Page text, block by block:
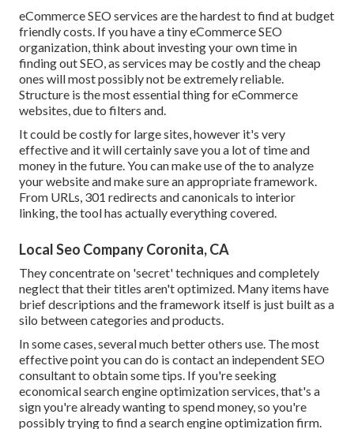
eCommerce SEO services are the hardest to find at budget
friendly costs. If you have a tiny eCommerce SEO
organization, think about investing your own time in
finding out SEO, as services may be costly and the cheap
ones will most possibly not be extremely reliable.
Structure is the most essential thing for eCommerce
websites, due to filters and.
It could be costly for large sites, however it's very
effective and it will certainly save you a lot of time and
money in the future. You can make use of the to analyze
your website and make sure an appropriate framework.
From URLs, 301 redirects and canonicals to interior
linking, the tool has actually everything covered.
Local Seo Company Coronita, CA
They concentrate on 'secret' techniques and completely
neglect that their titles aren't optimized. Many items have
brief descriptions and the framework itself is just built as a
silo between categories and products.
In some cases, several much better others use. The most
effective point you can do is contact an independent SEO
consultant to obtain some tips. If you're seeking
economical search engine optimization services, that's a
sign you're already wanting to spend money, so you're
possibly trying to find a search engine optimization firm.